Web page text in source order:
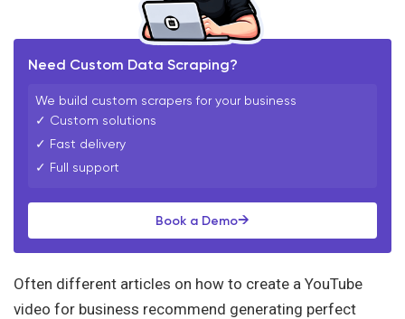
Need Custom Data Scraping?
We build custom scrapers for your business
✓ Custom solutions
✓ Fast delivery
✓ Full support
Book a Demo→
Often different articles on how to create a YouTube
video for business recommend generating perfect